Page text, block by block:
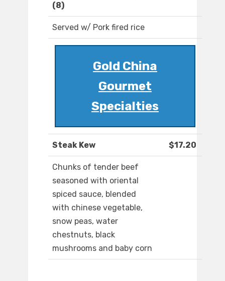
(8)
Served w/ Pork fired rice
Gold China
Gourmet
Specialties
Steak Kew $17.20
Chunks of tender beef
seasoned with oriental
spiced sauce, blended
with chinese vegetable,
snow peas, water
chestnuts, black
mushrooms and baby corn